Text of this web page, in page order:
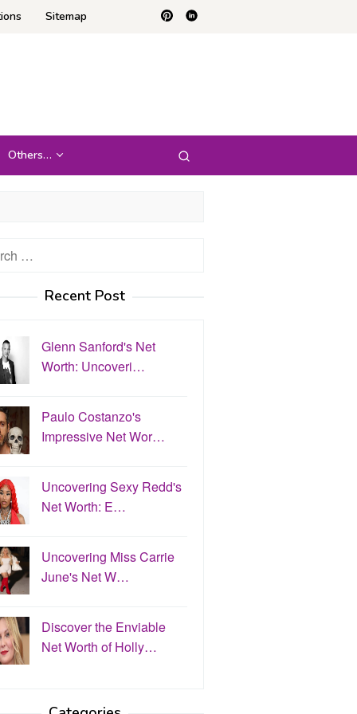
Sitemap
Others…
Recent Post
Glenn Sanford's Net
Worth: Uncoveri…
Paulo Costanzo's
Impressive Net Wor…
Uncovering Sexy Redd's
Net Worth: E…
Uncovering Miss Carrie
June's Net W…
Discover the Enviable
Net Worth of Holly…